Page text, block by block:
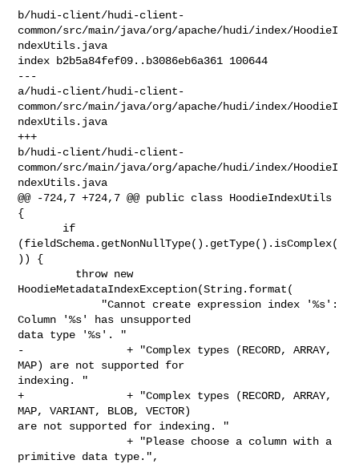
b/hudi-client/hudi-client-
common/src/main/java/org/apache/hudi/index/HoodieI
ndexUtils.java
index b2b5a84fef09..b3086eb6a361 100644
---
a/hudi-client/hudi-client-
common/src/main/java/org/apache/hudi/index/HoodieI
ndexUtils.java
+++
b/hudi-client/hudi-client-
common/src/main/java/org/apache/hudi/index/HoodieI
ndexUtils.java
@@ -724,7 +724,7 @@ public class HoodieIndexUtils
{
(fieldSchema.getNonNullType().getType().isComplex(
)) {
HoodieMetadataIndexException(String.format(
Column '%s' has unsupported
data type '%s'. "
-                + "Complex types (RECORD, ARRAY,
MAP) are not supported for
indexing. "
+                + "Complex types (RECORD, ARRAY,
MAP, VARIANT, BLOB, VECTOR)
are not supported for indexing. "
                 + "Please choose a column with a
primitive data type.",